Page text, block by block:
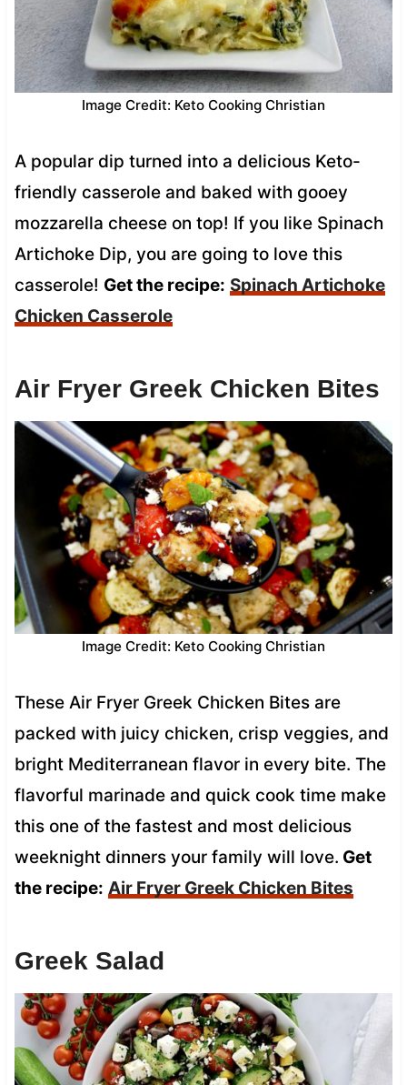
Image Credit: Keto Cooking Christian
A popular dip turned into a delicious Keto-
friendly casserole and baked with gooey
mozzarella cheese on top! If you like Spinach
Artichoke Dip, you are going to love this
casserole! Get the recipe: Spinach Artichoke
Chicken Casserole
Air Fryer Greek Chicken Bites
Image Credit: Keto Cooking Christian
These Air Fryer Greek Chicken Bites are
packed with juicy chicken, crisp veggies, and
bright Mediterranean flavor in every bite. The
flavorful marinade and quick cook time make
this one of the fastest and most delicious
weeknight dinners your family will love. Get
the recipe: Air Fryer Greek Chicken Bites
Greek Salad